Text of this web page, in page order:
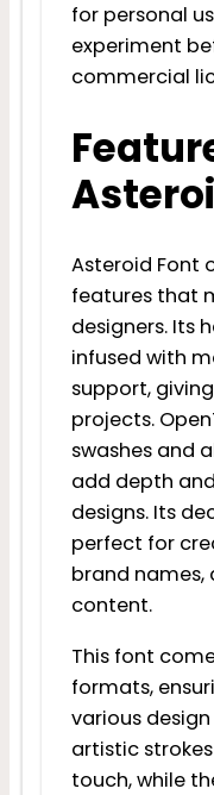
for personal
experiment
commercial
Asteroid Font
features that
designers. Its
infused with
support,
projects.
swashes and
add depth
designs. Its
perfect for
brand names,
content.
This font
formats,
various
artistic
touch, while